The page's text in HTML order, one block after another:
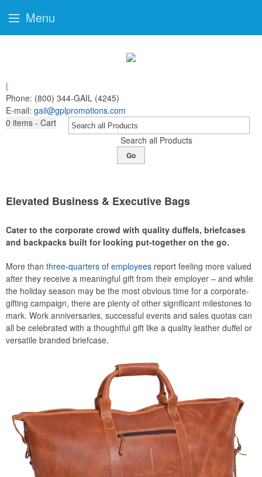
|
Phone: (800) 344-GAIL (4245)
E-mail: gail@gplpromotions.com
0 items - Cart
Search all Products
Go
Elevated Business & Executive Bags
Cater to the corporate crowd with quality duffels, briefcases
and backpacks built for looking put-together on the go.
More than three-quarters of employees report feeling more valued
after they receive a meaningful gift from their employer – and while
the holiday season may be the most obvious time for a corporate-
gifting campaign, there are plenty of other significant milestones to
mark. Work anniversaries, successful events and sales quotas can
all be celebrated with a thoughtful gift like a quality leather duffel or
versatile branded briefcase.
Menu